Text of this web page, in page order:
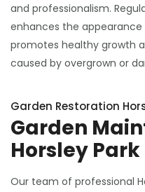
and professionalism.
enhances the
promotes healthy growth
caused by overgrown or
Garden Restoration
Garden
Horsley Park
Our team of professional